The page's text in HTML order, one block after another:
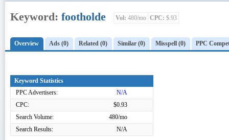
Keyword: footholde Vol: 480/mo CPC: $.93
Overview Ads (0) Related (0) Similar (0) Misspell (0) PPC
Keyword Statistics
PPC Advertisers:
N/A
CPC:
$0.93
Search Volume:
480/mo
Search Results:
N/A